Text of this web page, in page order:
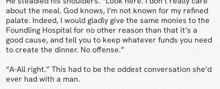
about the meal. God knows, I’m not known for my refined
palate. Indeed, I would gladly give the same monies to the
Foundling Hospital for no other reason than that it’s a
good cause, and tell you to keep whatever funds you need
to create the dinner. No offense.”
“A-All right.” This had to be the oddest conversation she’d
ever had with a man.